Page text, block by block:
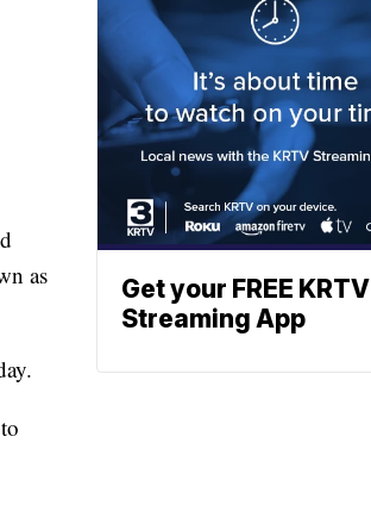
as
Get your FREE KRTV
Streaming App